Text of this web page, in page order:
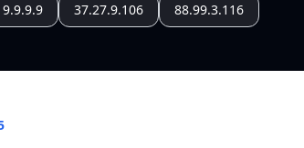
9.9.9.9 37.27.9.106 88.99.3.116